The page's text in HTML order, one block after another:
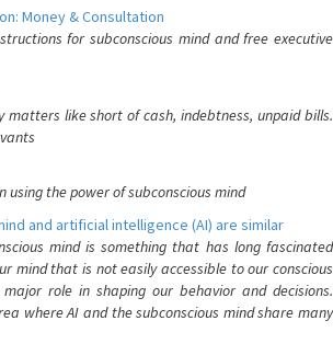
Money & Consultation
for subconscious mind and free executive
matters like short of cash, indebtness, unpaid bills.
using the power of subconscious mind
and artificial intelligence (AI) are similar
mind is something that has long fascinated
mind that is not easily accessible to our conscious
role in shaping our behavior and decisions.
where AI and the subconscious mind share many